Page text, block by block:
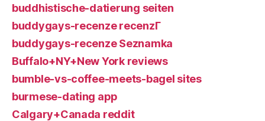
buddhistische-datierung seiten
buddygays-recenze recenzГ­
buddygays-recenze Seznamka
Buffalo+NY+New York reviews
bumble-vs-coffee-meets-bagel sites
burmese-dating app
Calgary+Canada reddit